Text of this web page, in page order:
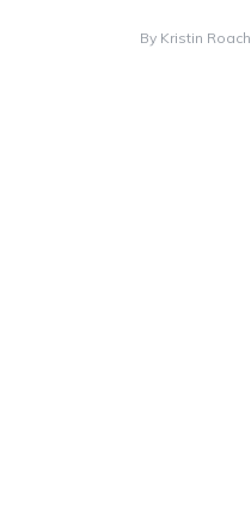
By Kristin Roach